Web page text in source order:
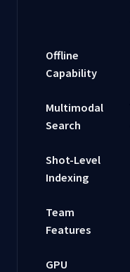
Offline
Capability
Multimodal
Search
Shot-Level
Indexing
Team
Features
GPU